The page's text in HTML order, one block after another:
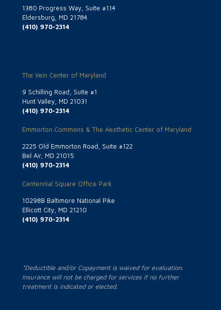
1380 Progress Way, Suite #114
Eldersburg, MD 21784
(410) 970-2314
The Vein Center of Maryland
9 Schilling Road, Suite #1
Hunt Valley, MD 21031
(410) 970-2314
Emmorton Commons & The Aesthetic Center of Maryland
2225 Old Emmorton Road, Suite #122
Bel Air, MD 21015
(410) 970-2314
Centennial Square Office Park
10298B Baltimore National Pike
Ellicott City, MD 21210
(410) 970-2314
*Deductible and/or Copayment is waived for evaluation.
Insurance will not be charged for services if no further
treatment is indicated or elected.